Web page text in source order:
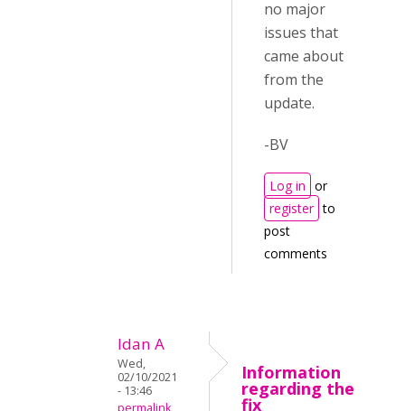
no major
issues that
came about
from the
update.
-BV
Log in or
register to
post
comments
Idan A
Wed,
02/10/2021
- 13:46
permalink
Information
regarding the
fix